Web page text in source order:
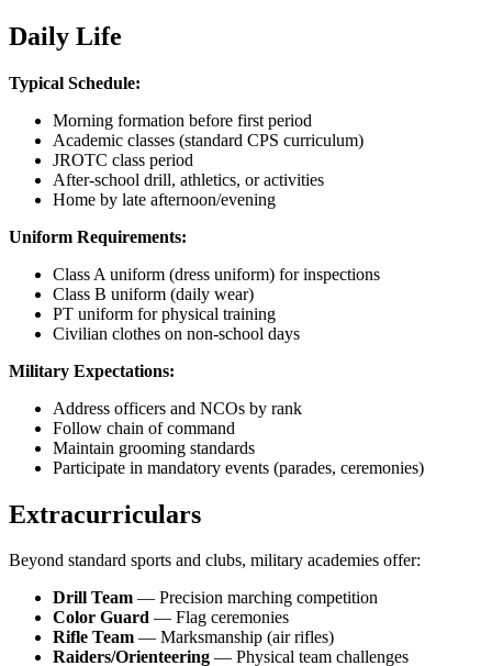
Daily Life
Typical Schedule:
Morning formation before first period
Academic classes (standard CPS curriculum)
JROTC class period
After-school drill, athletics, or activities
Home by late afternoon/evening
Uniform Requirements:
Class A uniform (dress uniform) for inspections
Class B uniform (daily wear)
PT uniform for physical training
Civilian clothes on non-school days
Military Expectations:
Address officers and NCOs by rank
Follow chain of command
Maintain grooming standards
Participate in mandatory events (parades, ceremonies)
Extracurriculars
Beyond standard sports and clubs, military academies offer:
Drill Team — Precision marching competition
Color Guard — Flag ceremonies
Rifle Team — Marksmanship (air rifles)
Raiders/Orienteering — Physical team challenges